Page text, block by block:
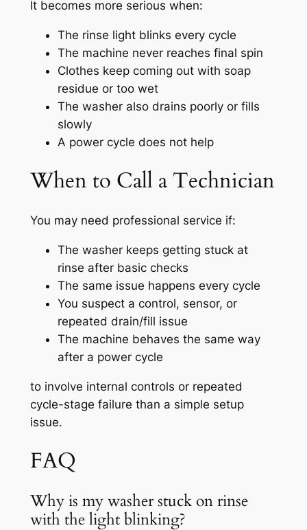
It becomes more serious when:
The rinse light blinks every cycle
The machine never reaches final spin
Clothes keep coming out with soap
residue or too wet
The washer also drains poorly or fills
slowly
A power cycle does not help
When to Call a Technician
You may need professional service if:
The washer keeps getting stuck at
rinse after basic checks
The same issue happens every cycle
You suspect a control, sensor, or
repeated drain/fill issue
The machine behaves the same way
after a power cycle
to involve internal controls or repeated
cycle-stage failure than a simple setup
issue.
FAQ
Why is my washer stuck on rinse
with the light blinking?